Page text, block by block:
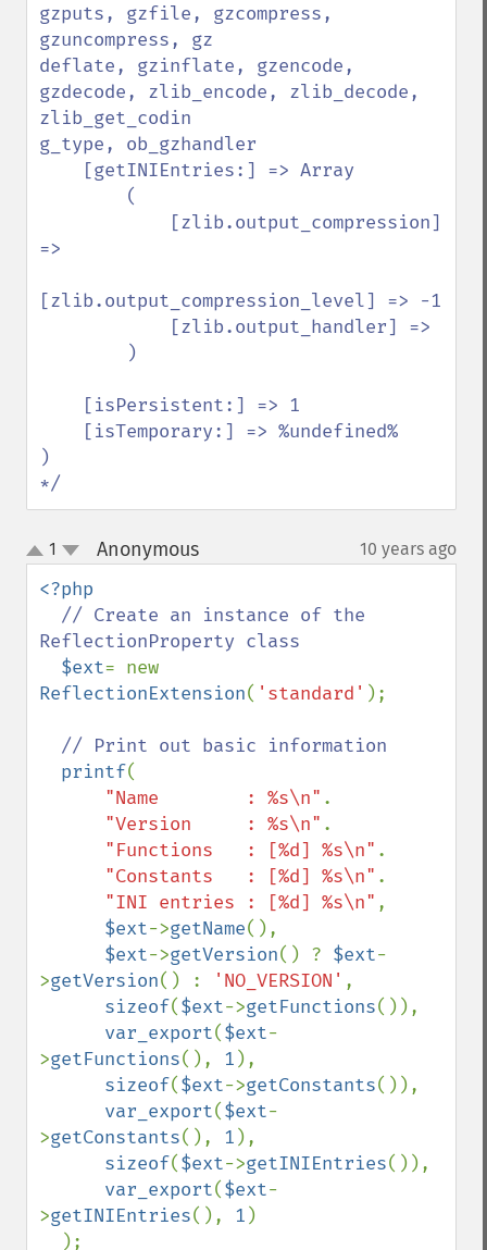
gzputs, gzfile, gzcompress,
gzuncompress, gz
deflate, gzinflate, gzencode,
gzdecode, zlib_encode, zlib_decode,
zlib_get_codin
g_type, ob_gzhandler
=>
[zlib.output_compression_level] => -1
)
*/
up
down
1 Anonymous¶ 10 years ago
<?php
// Create an instance of the
ReflectionProperty class
$ext
ReflectionExtension( 'standard' );
// Print out basic information
printf(
"Name        : %s\n" .
"Version     : %s\n" .
"Functions   : [%d] %s\n" .
"Constants   : [%d] %s\n" .
"INI entries : [%d] %s\n" ,
$ext->getName(),
$ext->getVersion() ? $ext-
>getVersion() : 'NO_VERSION' ,
sizeof($ext->getFunctions()),
var_export($ext-
>getFunctions(), 1 ),
sizeof($ext->getConstants()),
var_export($ext-
>getConstants(), 1 ),
sizeof($ext->getINIEntries()),
var_export($ext-
>getINIEntries(), 1 )